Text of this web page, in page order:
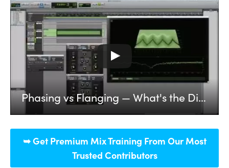
Phasing vs Flanging — What's the Difference? (Part 1)
➥ Get Premium Mix Training From Our Most
Trusted Contributors